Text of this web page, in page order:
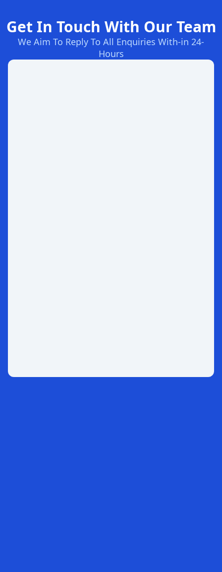
Get In Touch With Our Team
We Aim To Reply To All Enquiries With-in 24-
Hours